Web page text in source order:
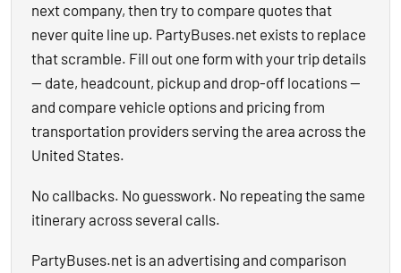
next company, then try to compare quotes that
never quite line up. PartyBuses.net exists to replace
that scramble. Fill out one form with your trip details
— date, headcount, pickup and drop-off locations —
and compare vehicle options and pricing from
transportation providers serving the area across the
United States.
No callbacks. No guesswork. No repeating the same
itinerary across several calls.
PartyBuses.net is an advertising and comparison